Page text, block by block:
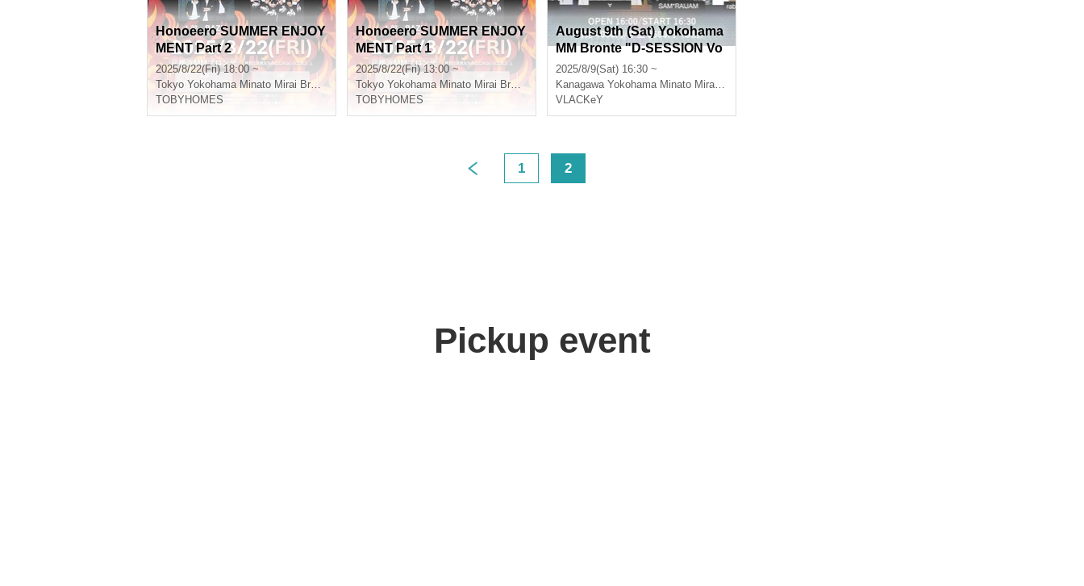
Honoeero SUMMER ENJOY
MENT Part 2
2025/8/22(Fri) 18:00 ~
Tokyo Yokohama Minato Mirai Bronte
TOBYHOMES
Honoeero SUMMER ENJOY
MENT Part 1
2025/8/22(Fri) 13:00 ~
Tokyo Yokohama Minato Mirai Bronte
TOBYHOMES
August 9th (Sat) Yokohama
MM Bronte "D-SESSION Vo
l.3"
2025/8/9(Sat) 16:30 ~
Kanagawa Yokohama Minato Mirai Bronte
VLACKeY
1 2
Pickup event